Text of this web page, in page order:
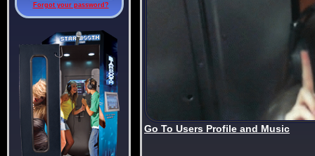
Forgot your password?
Go To Users Profile and Music